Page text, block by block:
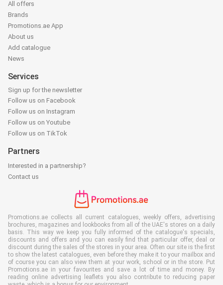
All offers
Brands
Promotions.ae App
About us
Add catalogue
News
Services
Sign up for the newsletter
Follow us on Facebook
Follow us on Instagram
Follow us on Youtube
Follow us on TikTok
Partners
Interested in a partnership?
Contact us
Promotions.ae collects all current catalogues, weekly offers, advertising
brochures, magazines and lookbooks from all of the UAE's stores on a daily
basis. This way we keep you fully informed of the catalogue's specials,
discounts and offers and you can easily find that particular offer, deal or
discount during the sales of the stores in your area. Often our site is the first
to show the latest catalogues, even before they make it to your mailbox and
of course you can also view them at your work, school or in the store. Put
Promotions.ae in your favourites and save a lot of time and money. By
reading online advertising leaflets you also contribute to reducing paper